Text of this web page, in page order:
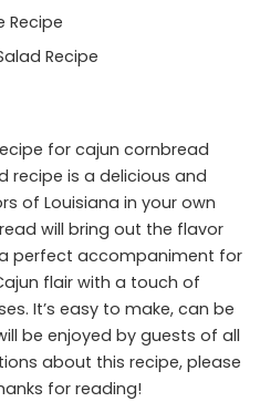
Recipe
Recipe
for cajun cornbread
recipe is a delicious and
of Louisiana in your own
will bring out the flavor
perfect accompaniment for
flair with a touch of
It’s easy to make, can be
be enjoyed by guests of all
about this recipe, please
for reading!